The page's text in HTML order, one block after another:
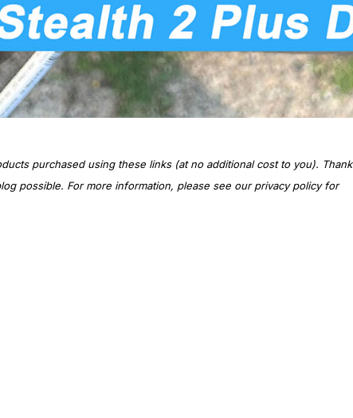
purchased using these links (at no additional cost to you). Thank
possible. For more information, please see our privacy policy for